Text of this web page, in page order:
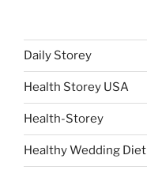
Daily Storey
Health Storey USA
Health-Storey
Healthy Wedding Diet